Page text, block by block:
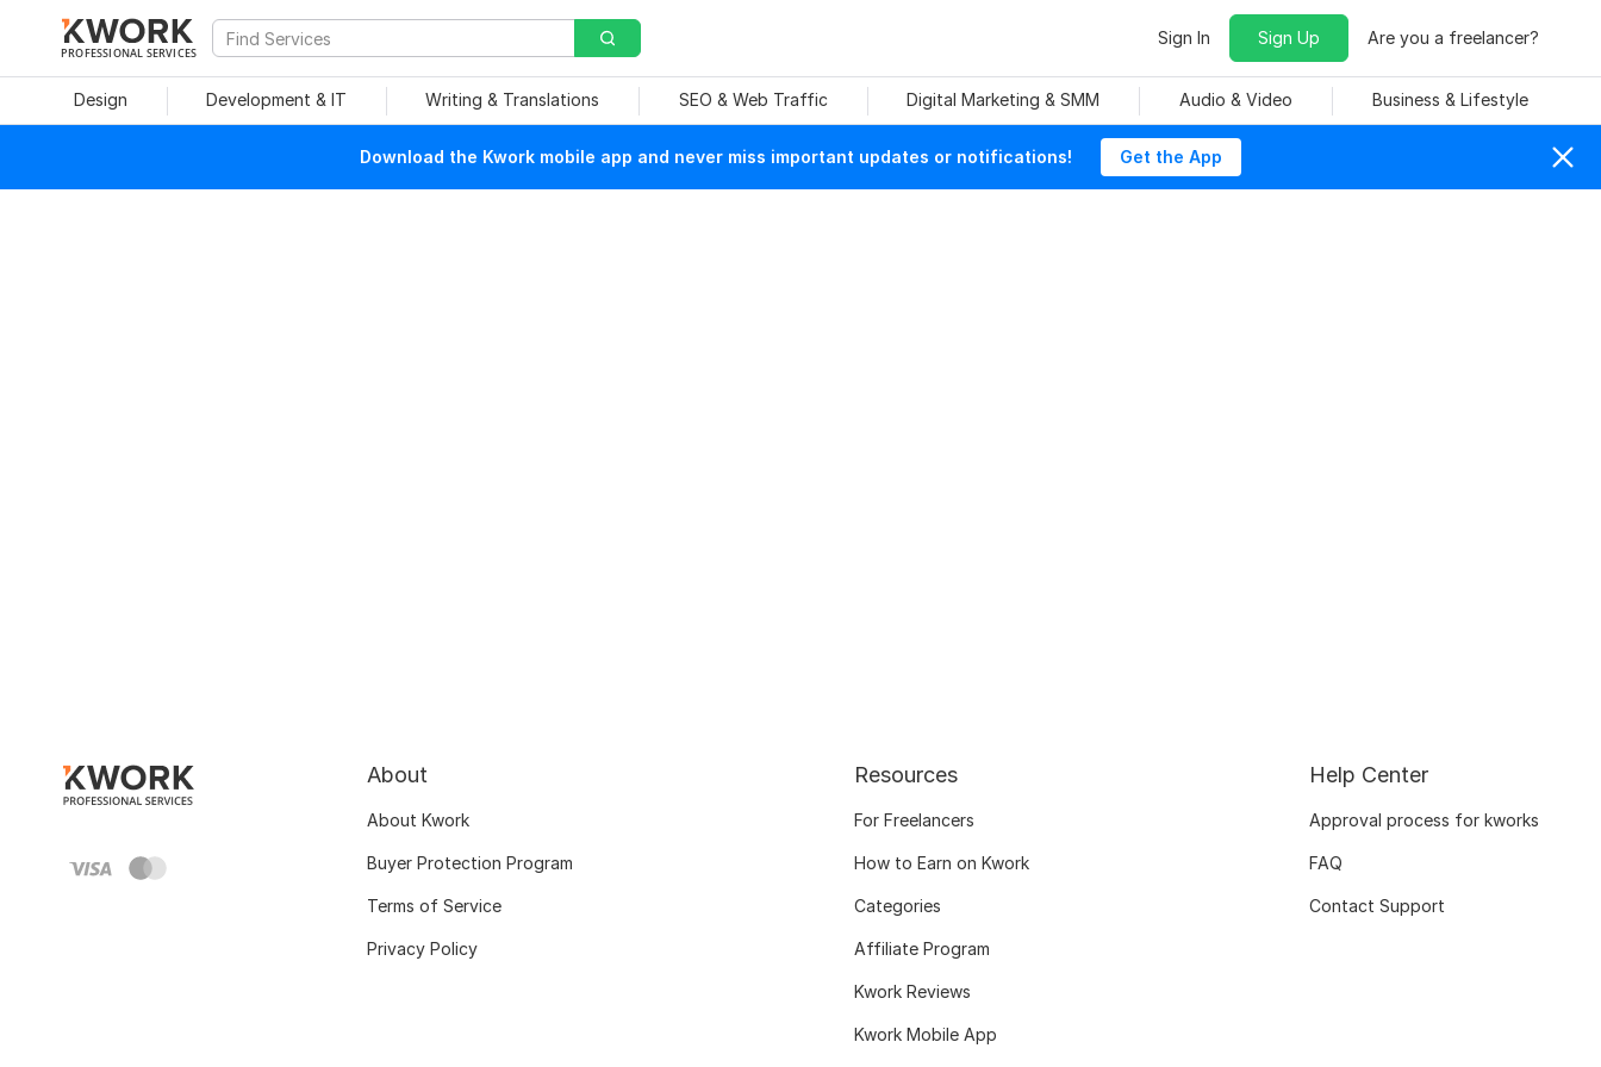
PROFESSIONAL SERVICES
Sign In Sign Up Are you a freelancer?
Design Development & IT Writing & Translations SEO & Web Traffic Digital Marketing & SMM Audio & Video Business & Lifestyle
Download the Kwork mobile app and never miss important updates or notifications! Get the App
About
About Kwork
Buyer Protection Program
Terms of Service
Privacy Policy
Resources
For Freelancers
How to Earn on Kwork
Categories
Affiliate Program
Kwork Reviews
Kwork Mobile App
Help Center
Approval process for kworks
FAQ
Contact Support